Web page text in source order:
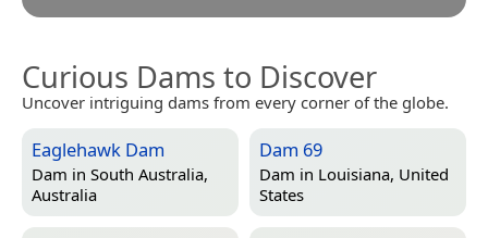
Curious Dams to Discover
Uncover intriguing dams from every corner of the globe.
Eaglehawk Dam
Dam in South Australia,
Australia
Dam 69
Dam in Louisiana, United
States